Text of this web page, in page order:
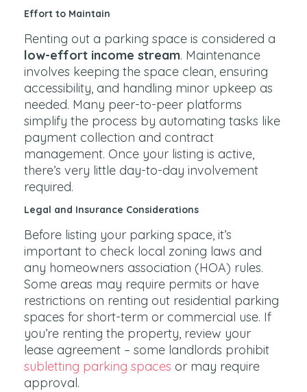
Effort to Maintain
Renting out a parking space is considered a
low-effort income stream. Maintenance
involves keeping the space clean, ensuring
accessibility, and handling minor upkeep as
needed. Many peer-to-peer platforms
simplify the process by automating tasks like
payment collection and contract
management. Once your listing is active,
there’s very little day-to-day involvement
required.
Legal and Insurance Considerations
Before listing your parking space, it’s
important to check local zoning laws and
any homeowners association (HOA) rules.
Some areas may require permits or have
restrictions on renting out residential parking
spaces for short-term or commercial use. If
you’re renting the property, review your
lease agreement – some landlords prohibit
subletting parking spaces or may require
approval.